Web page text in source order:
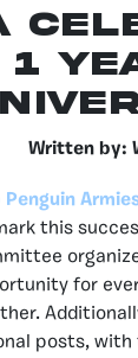
1
Written by:
Penguin
this
for
posts,